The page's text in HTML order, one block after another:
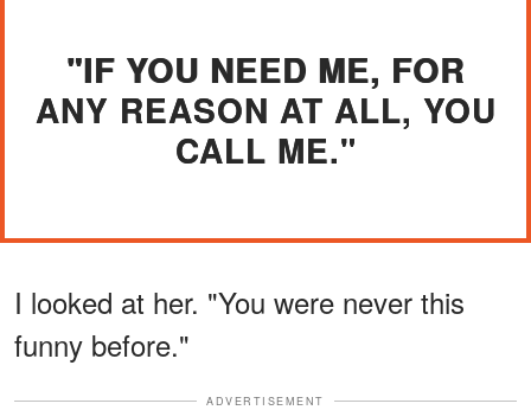
"IF YOU NEED ME, FOR
ANY REASON AT ALL, YOU
CALL ME."
I looked at her. "You were never this
funny before."
ADVERTISEMENT